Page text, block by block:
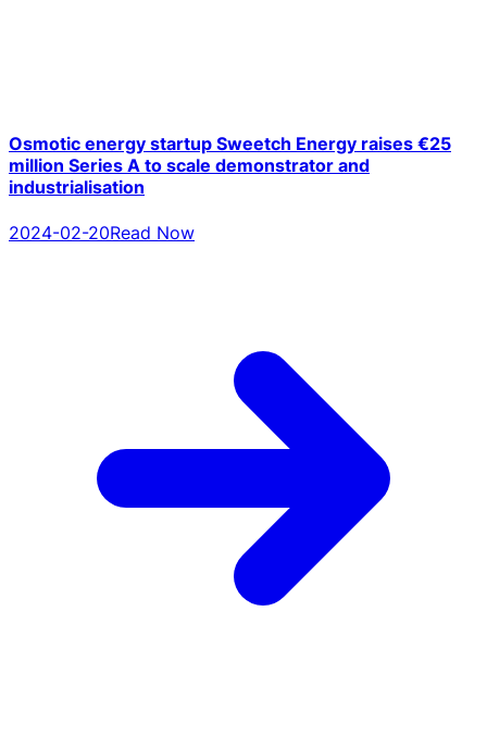
Osmotic energy startup Sweetch Energy raises €25
million Series A to scale demonstrator and
industrialisation
2024-02-20Read Now